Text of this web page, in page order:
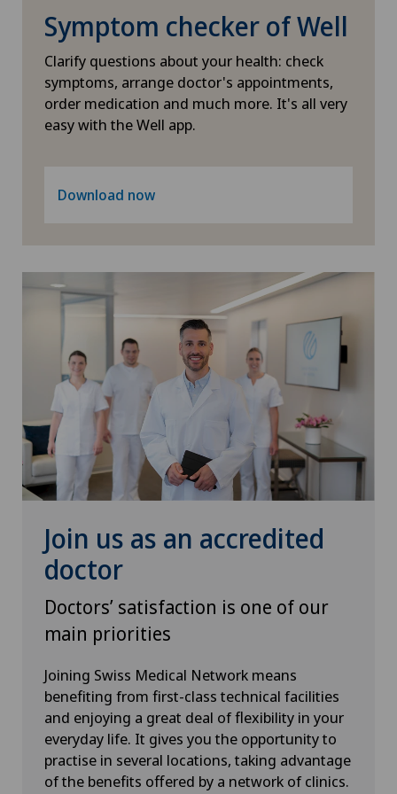
Infectiology
Intermediate Care IMC
Interventional radiology
intervertebral disc
Kidney and urinary tract diseases
Knee arthroscopy
Knee pain and knee surgery
Knee prosthesis
Medical oncology
Morton’s neuroma
Nephrology
Neurological rehabilitation
Symptom checker of Well
Clarify questions about your health: check
symptoms, arrange doctor's appointments,
order medication and much more. It's all very
easy with the Well app.
Download now
Join us as an accredited
doctor
Doctors’ satisfaction is one of our
main priorities
Joining Swiss Medical Network means
benefiting from first-class technical facilities
and enjoying a great deal of flexibility in your
everyday life. It gives you the opportunity to
practise in several locations, taking advantage
of the benefits offered by a network of clinics.